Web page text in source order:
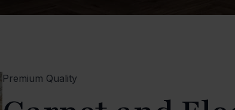
Premium Quality